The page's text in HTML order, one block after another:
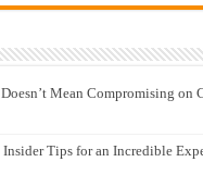
Mean Compromising on
Tips for an Incredible